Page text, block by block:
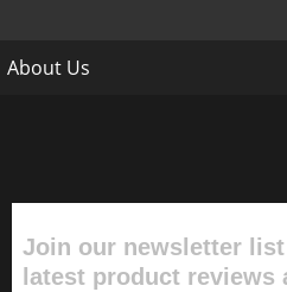
About Us
Join our newsletter
latest product reviews